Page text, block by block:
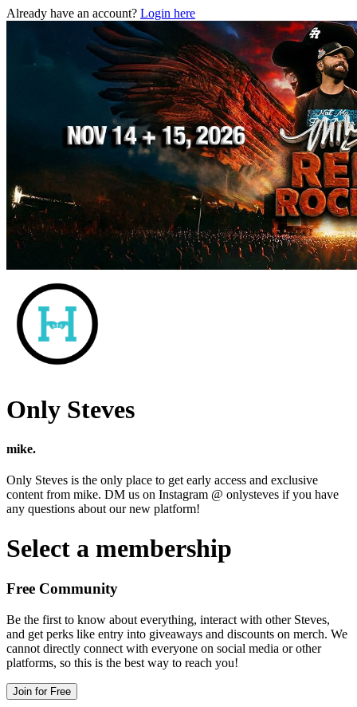
Already have an account? Login here
Only Steves
mike.
Only Steves is the only place to get early access and exclusive
content from mike. DM us on Instagram @ onlysteves if you have
any questions about our new platform!
Select a membership
Free Community
Be the first to know about everything, interact with other Steves,
and get perks like entry into giveaways and discounts on merch. We
cannot directly connect with everyone on social media or other
platforms, so this is the best way to reach you!
Join for Free